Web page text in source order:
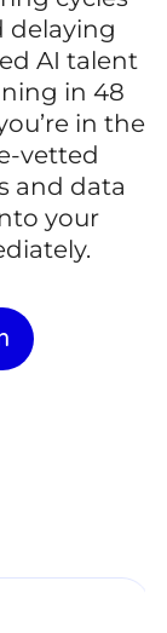
delaying
AI talent
in 48
in the
vetted
and data
your